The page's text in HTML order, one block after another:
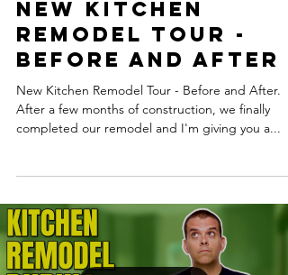
New Kitchen
Remodel Tour -
Before and After
New Kitchen Remodel Tour - Before and After.
After a few months of construction, we finally
completed our remodel and I'm giving you a...